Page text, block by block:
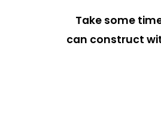
Take some
can construct